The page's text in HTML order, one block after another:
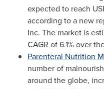
expected to reach
according to a new
Inc. The market is
CAGR of 6.1% over
Parenteral Nutrition
number of
around the globe,